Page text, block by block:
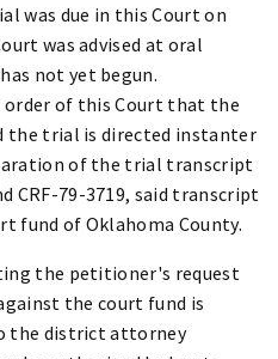
was due in this Court on
was advised at oral
not yet begun.
of this Court that the
the trial is directed instanter
of the trial transcript
CRF-79-3719, said transcript
fund of Oklahoma County.
the petitioner's request
the court fund is
the district attorney